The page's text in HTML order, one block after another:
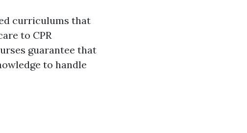
curriculums that
to CPR
guarantee that
to handle